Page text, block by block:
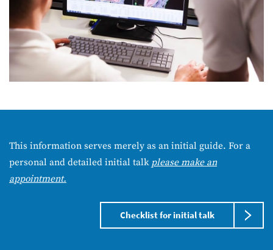
This information serves merely as an initial guide. For a
personal and detailed initial talk please make an
appointment.
Checklist for initial talk